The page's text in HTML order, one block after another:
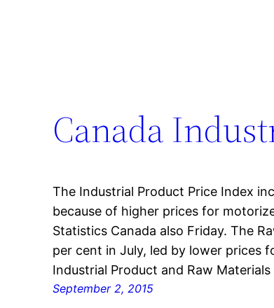
Canada
The Industrial Product Price Index
because of higher prices for
Statistics Canada also Friday. The
per cent in July, led by lower prices
Industrial Product and Raw
September 2, 2015